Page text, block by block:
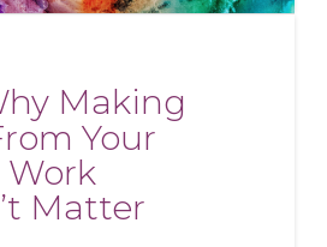
Making
Your
Work
Matter